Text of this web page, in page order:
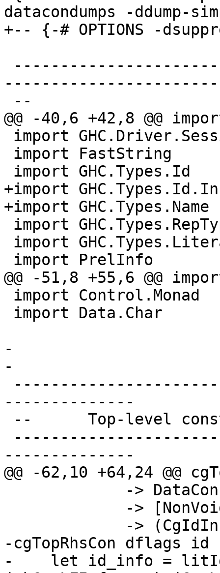
datacondumps -ddump-
+-- {-# OPTIONS -
@@ -40,6 +42,8 @@
+import
+import
@@ -51,8 +55,6 @@
-
-
--------------
--------------
@@ -62,10 +64,24 @@
-cgTopRhsCon dflags
-    let id_info =